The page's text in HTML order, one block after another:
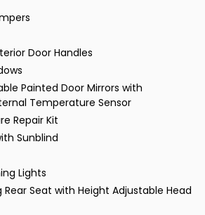
Door Handles
Painted Door Mirrors with
Temperature Sensor
Repair Kit
Sunblind
Lights
Rear Seat with Height Adjustable Head